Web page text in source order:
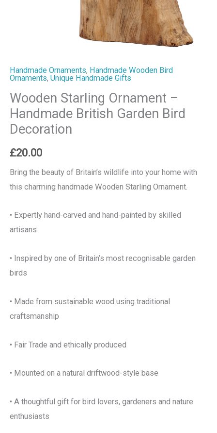
Handmade Ornaments, Handmade Wooden Bird
Ornaments, Unique Handmade Gifts
Wooden Starling Ornament –
Handmade British Garden Bird
Decoration
£20.00
Bring the beauty of Britain’s wildlife into your home with
this charming handmade Wooden Starling Ornament.
• Expertly hand-carved and hand-painted by skilled
artisans
• Inspired by one of Britain’s most recognisable garden
birds
• Made from sustainable wood using traditional
craftsmanship
• Fair Trade and ethically produced
• Mounted on a natural driftwood-style base
• A thoughtful gift for bird lovers, gardeners and nature
enthusiasts